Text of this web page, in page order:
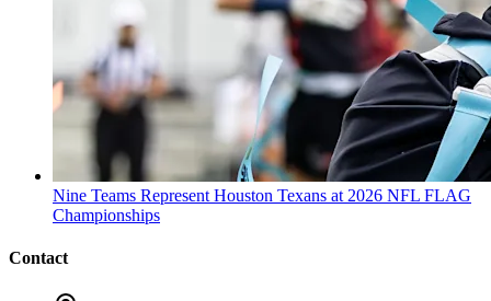
Nine Teams Represent Houston Texans at 2026 NFL FLAG
Championships
Contact